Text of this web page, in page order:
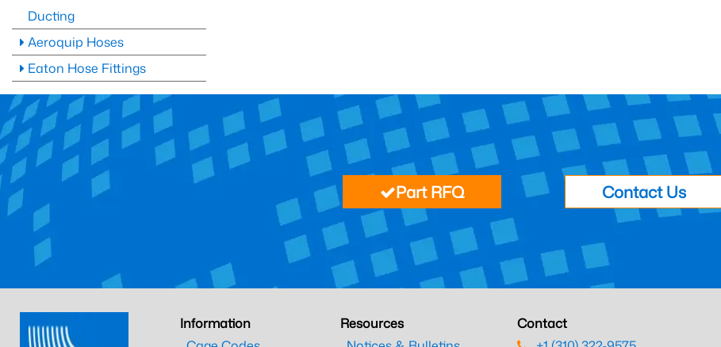
Ducting
Aeroquip Hoses
Eaton Hose Fittings
Part RFQ Contact Us
Information
Resources
Contact